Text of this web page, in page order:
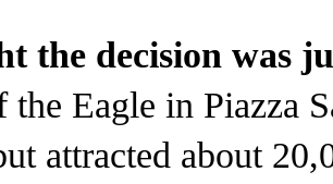
the decision was
the Eagle in Piazza
attracted about